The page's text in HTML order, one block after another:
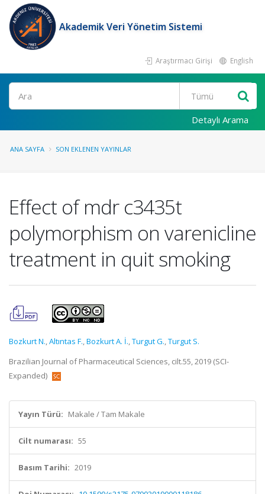
Akademik Veri Yönetim Sistemi
Araştırmacı Girişi English
Ara
Detaylı Arama
ANA SAYFA SON EKLENEN YAYINLAR
Effect of mdr c3435t
polymorphism on varenicline
treatment in quit smoking
Bozkurt N.,Altıntas F.,Bozkurt A. İ.,Turgut G.,Turgut S.
Brazilian Journal of Pharmaceutical Sciences, cilt.55, 2019 (SCI-
Expanded)
Yayın Türü: Makale / Tam Makale
Cilt numarası: 55
Basım Tarihi: 2019